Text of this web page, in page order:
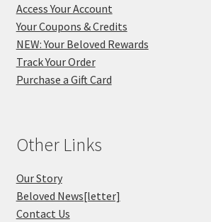
Access Your Account
Your Coupons & Credits
NEW: Your Beloved Rewards
Track Your Order
Purchase a Gift Card
Other Links
Our Story
Beloved News[letter]
Contact Us